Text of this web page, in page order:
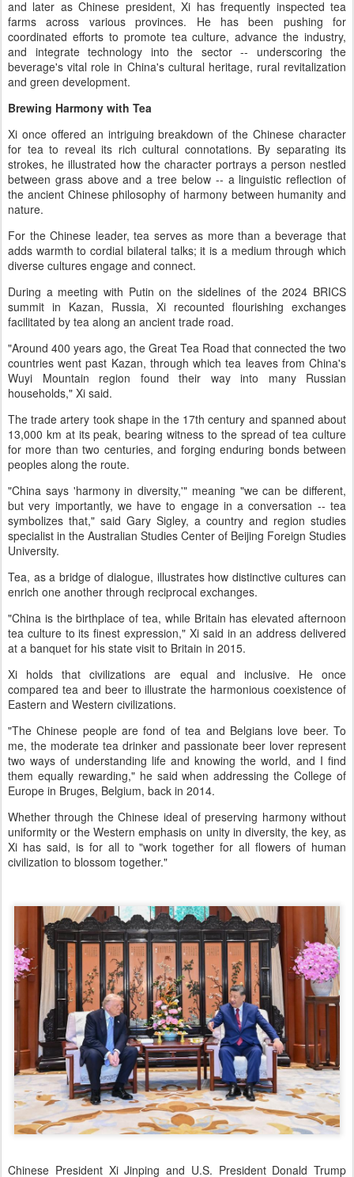
and later as Chinese president, Xi has frequently inspected tea
farms across various provinces. He has been pushing for
coordinated efforts to promote tea culture, advance the industry,
and integrate technology into the sector -- underscoring the
beverage's vital role in China's cultural heritage, rural revitalization
and green development.
Brewing Harmony with Tea
Xi once offered an intriguing breakdown of the Chinese character
for tea to reveal its rich cultural connotations. By separating its
strokes, he illustrated how the character portrays a person nestled
between grass above and a tree below -- a linguistic reflection of
the ancient Chinese philosophy of harmony between humanity and
nature.
For the Chinese leader, tea serves as more than a beverage that
adds warmth to cordial bilateral talks; it is a medium through which
diverse cultures engage and connect.
During a meeting with Putin on the sidelines of the 2024 BRICS
summit in Kazan, Russia, Xi recounted flourishing exchanges
facilitated by tea along an ancient trade road.
"Around 400 years ago, the Great Tea Road that connected the two
countries went past Kazan, through which tea leaves from China's
Wuyi Mountain region found their way into many Russian
households," Xi said.
The trade artery took shape in the 17th century and spanned about
13,000 km at its peak, bearing witness to the spread of tea culture
for more than two centuries, and forging enduring bonds between
peoples along the route.
"China says 'harmony in diversity,'" meaning "we can be different,
but very importantly, we have to engage in a conversation -- tea
symbolizes that," said Gary Sigley, a country and region studies
specialist in the Australian Studies Center of Beijing Foreign Studies
University.
Tea, as a bridge of dialogue, illustrates how distinctive cultures can
enrich one another through reciprocal exchanges.
"China is the birthplace of tea, while Britain has elevated afternoon
tea culture to its finest expression," Xi said in an address delivered
at a banquet for his state visit to Britain in 2015.
Xi holds that civilizations are equal and inclusive. He once
compared tea and beer to illustrate the harmonious coexistence of
Eastern and Western civilizations.
"The Chinese people are fond of tea and Belgians love beer. To
me, the moderate tea drinker and passionate beer lover represent
two ways of understanding life and knowing the world, and I find
them equally rewarding," he said when addressing the College of
Europe in Bruges, Belgium, back in 2014.
Whether through the Chinese ideal of preserving harmony without
uniformity or the Western emphasis on unity in diversity, the key, as
Xi has said, is for all to "work together for all flowers of human
civilization to blossom together."
Chinese President Xi Jinping and U.S. President Donald Trump